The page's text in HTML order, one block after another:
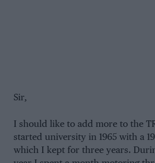
Sir,
I should like to add more to the
started university in 1965 with a
which I kept for three years.